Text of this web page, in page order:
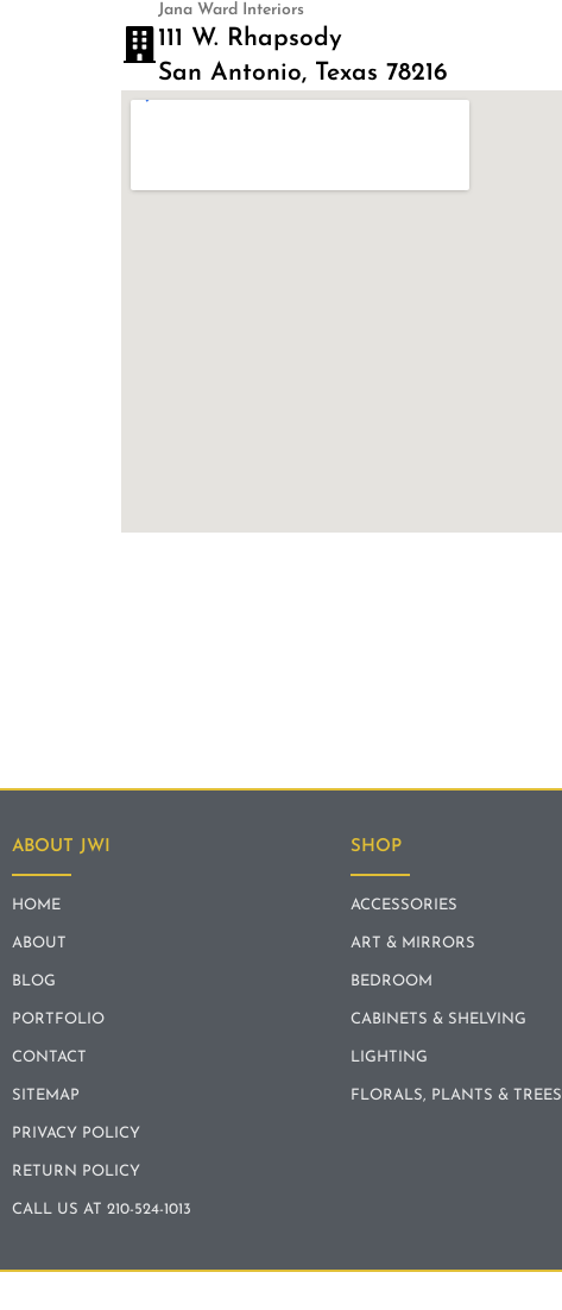
Jana Ward Interiors
111 W. Rhapsody
San Antonio, Texas 78216
ABOUT JWI
HOME
ABOUT
BLOG
PORTFOLIO
CONTACT
SITEMAP
PRIVACY POLICY
RETURN POLICY
CALL US AT 210-524-1013
SHOP
ACCESSORIES
ART & MIRRORS
BEDROOM
CABINETS & SHELVING
LIGHTING
FLORALS, PLANTS & TREES